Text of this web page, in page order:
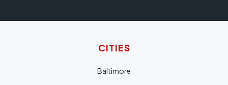
CITIES
Baltimore